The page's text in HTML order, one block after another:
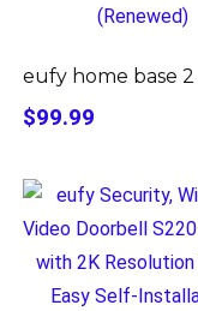
eufy home base 2
$99.99